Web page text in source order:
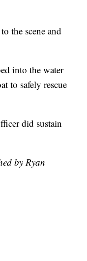
the scene and
into the water
to safely rescue
did sustain
by Ryan